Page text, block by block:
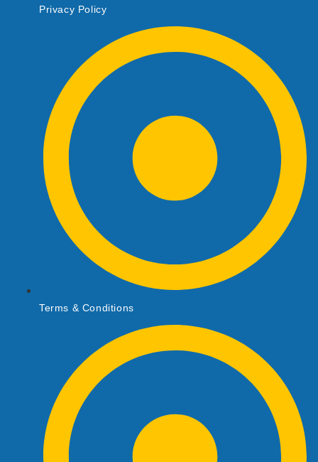
Privacy Policy
Terms & Conditions